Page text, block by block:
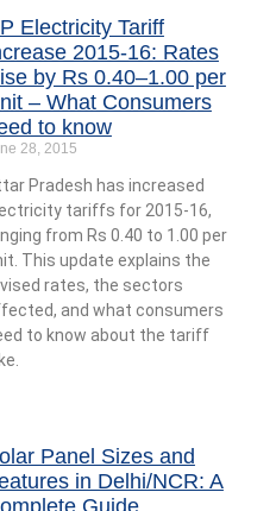
Electricity Tariff
2015-16: Rates
by Rs 0.40–1.00 per
– What Consumers
to know
28, 2015
Pradesh has increased
tariffs for 2015-16,
from Rs 0.40 to 1.00 per
This update explains the
rates, the sectors
and what consumers
to know about the tariff
Panel Sizes and
in Delhi/NCR: A
Guide